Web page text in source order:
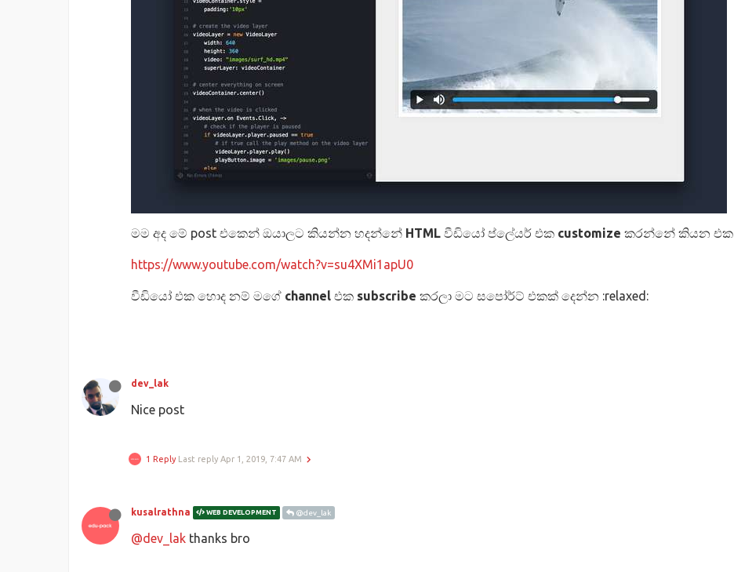
මම අද මේ post එකෙන් ඔයාලට කියන්න හදන්නේ HTML වීඩියෝ ප්ලේයර් එක customize කරන්නේ කියන එක
https://www.youtube.com/watch?v=su4XMi1apU0
වීඩියෝ එක හොද නම් මගේ channel එක subscribe කරලා මට සපෝර්ට් එකක් දෙන්න :relaxed:
dev_lak
Nice post
1 Reply Last reply Apr 1, 2019, 7:47 AM
kusalrathna WEB DEVELOPMENT @dev_lak
@dev_lak thanks bro